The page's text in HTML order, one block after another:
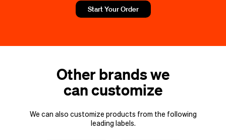
Start Your Order
Other brands we
can customize
We can also customize products from the following
leading labels.